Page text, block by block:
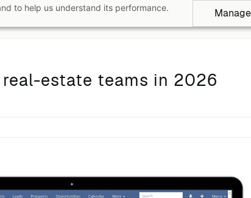
to help us understand its performance.
Manage
estate teams in 2026